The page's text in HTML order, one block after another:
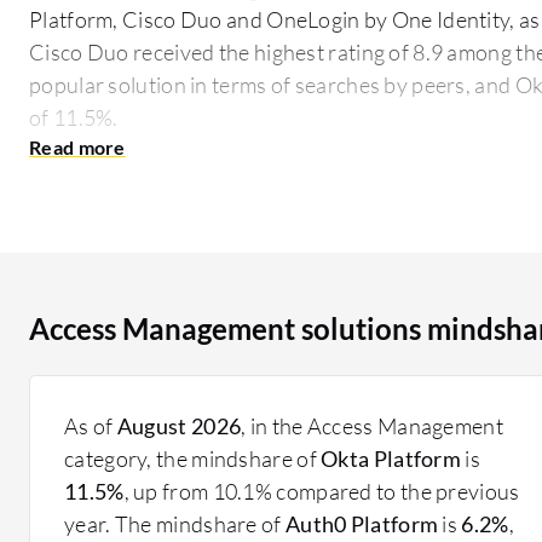
Platform, Cisco Duo and OneLogin by One Identity,
Cisco Duo received the highest rating of 8.9 among
popular solution in terms of searches by peers, and
of 11.5%.
What features should be considered when selecting
Multifactor Authentication: Increases security
Single Sign-On: Simplifies access by allowing
multiple applications.
Policy-Based Access Controls: Define user
enhancing security.
Access Management solutions
As ofAugust 2026, in the Access Management
category, the mindshare ofOkta Platform is
11.5%, up from 10.1% compared to the previous
year. The mindshare ofAuth0 Platform is 6.2%,